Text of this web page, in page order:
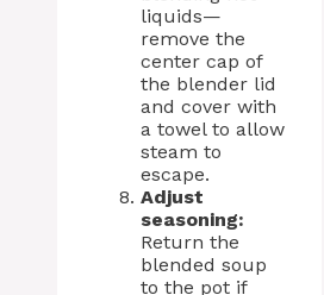
liquids—
remove the
center cap of
the blender lid
and cover with
a towel to allow
steam to
escape.
Adjust
seasoning:
Return the
blended soup
to the pot if